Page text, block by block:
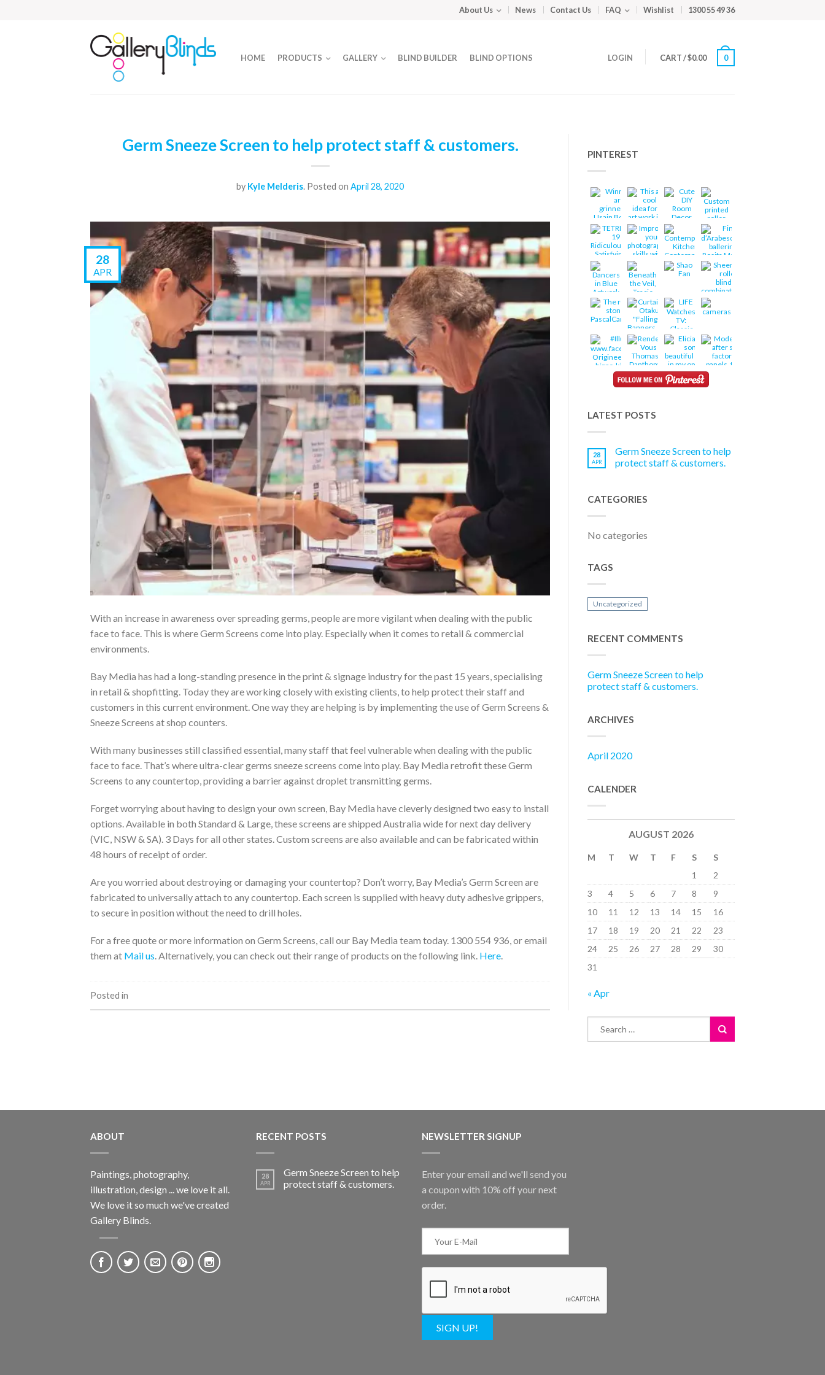
About Us News Contact Us FAQ Wishlist 1300 55 49 36
HOME PRODUCTS GALLERY BLIND BUILDER BLIND OPTIONS LOGIN CART/$0.00 0
Germ Sneeze Screen to help protect staff & customers.
by Kyle Melderis. Posted on April 28, 2020
28
APR
With an increase in awareness over spreading germs, people are more vigilant when dealing with the public
face to face. This is where Germ Screens come into play. Especially when it comes to retail & commercial
environments.
Bay Media has had a long-standing presence in the print & signage industry for the past 15 years, specialising
in retail & shopfitting. Today they are working closely with existing clients, to help protect their staff and
customers in this current environment. One way they are helping is by implementing the use of Germ Screens &
Sneeze Screens at shop counters.
With many businesses still classified essential, many staff that feel vulnerable when dealing with the public
face to face. That’s where ultra-clear germs sneeze screens come into play. Bay Media retrofit these Germ
Screens to any countertop, providing a barrier against droplet transmitting germs.
Forget worrying about having to design your own screen, Bay Media have cleverly designed two easy to install
options. Available in both Standard & Large, these screens are shipped Australia wide for next day delivery
(VIC, NSW & SA). 3 Days for all other states. Custom screens are also available and can be fabricated within
48 hours of receipt of order.
Are you worried about destroying or damaging your countertop? Don’t worry, Bay Media’s Germ Screen are
fabricated to universally attach to any countertop. Each screen is supplied with heavy duty adhesive grippers,
to secure in position without the need to drill holes.
For a free quote or more information on Germ Screens, call our Bay Media team today. 1300 554 936, or email
them at Mail us . Alternatively, you can check out their range of products on the following link. Here
Posted in
PINTEREST
LATEST POSTS
28
APR
Germ Sneeze Screen to help
protect staff & customers.
CATEGORIES
No categories
TAGS
Uncategorized
RECENT COMMENTS
Germ Sneeze Screen to help
protect staff & customers.
ARCHIVES
April 2020
CALENDER
AUGUST 2026
M T W T F S
S
1
2
3
4 5 6 7 8
9
10
11 12 13 14 15
16
17
18 19 20 21 22
23
24
25 26 27 28 29
30
31
« Apr
ABOUT
Paintings, photography,
illustration, design ... we love it all.
We love it so much we've created
Gallery Blinds.
RECENT POSTS
28
APR
Germ Sneeze Screen to help
protect staff & customers.
NEWSLETTER SIGNUP
Enter your email and we'll send you
a coupon with 10% off your next
order.
SIGN UP!